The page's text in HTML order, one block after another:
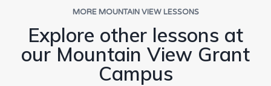
MORE MOUNTAIN VIEW LESSONS
Explore other lessons at
our Mountain View Grant
Campus